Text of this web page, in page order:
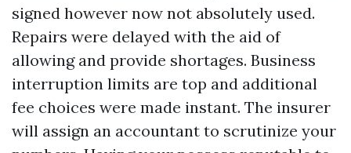
signed however now not absolutely used.
Repairs were delayed with the aid of
allowing and provide shortages. Business
interruption limits are top and additional
fee choices were made instant. The insurer
will assign an accountant to scrutinize your